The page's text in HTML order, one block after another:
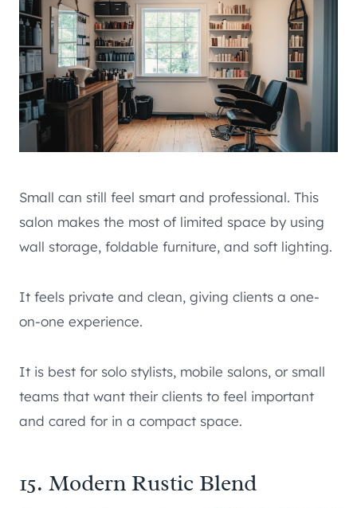
Small can still feel smart and professional. This
salon makes the most of limited space by using
wall storage, foldable furniture, and soft lighting.
It feels private and clean, giving clients a one-
on-one experience.
It is best for solo stylists, mobile salons, or small
teams that want their clients to feel important
and cared for in a compact space.
15. Modern Rustic Blend